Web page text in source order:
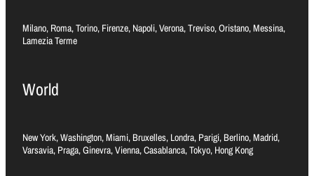
Milano, Roma, Torino, Firenze, Napoli, Verona, Treviso, Oristano, Messina,
Lamezia Terme
World
New York, Washington, Miami, Bruxelles, Londra, Parigi, Berlino, Madrid,
Varsavia, Praga, Ginevra, Vienna, Casablanca, Tokyo, Hong Kong